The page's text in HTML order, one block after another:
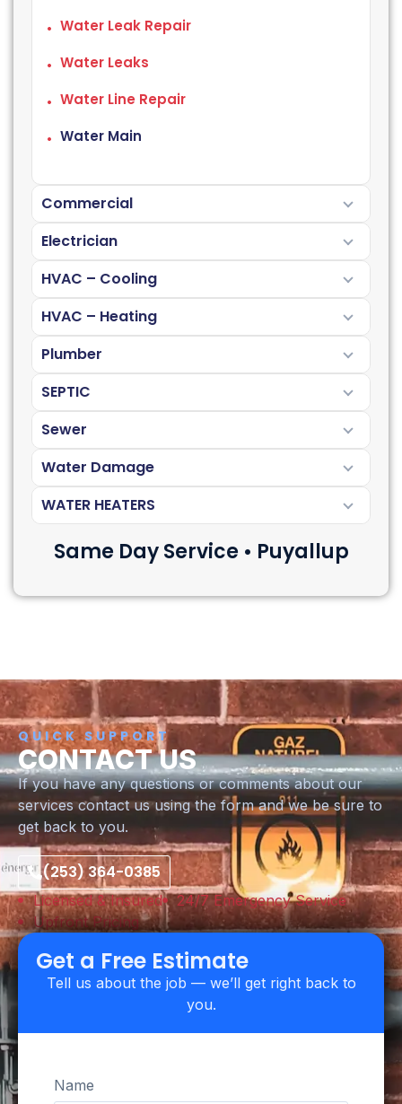
Water Leak Repair
Water Leaks
Water Line Repair
Water Main
Commercial
Electrician
HVAC – Cooling
HVAC – Heating
Plumber
SEPTIC
Sewer
Water Damage
WATER HEATERS
Same Day Service • Puyallup
QUICK SUPPORT
CONTACT US
If you have any questions or comments about our
services contact us using the form and we be sure to
get back to you.
(253) 364-0385
Licensed & Insured
24/7 Emergency Service
Upfront Pricing
Get a Free Estimate
Tell us about the job — we’ll get right back to
you.
Name